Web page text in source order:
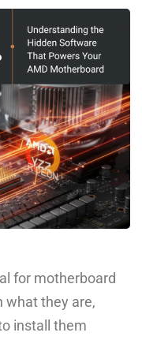
for motherboard
what they are,
install them